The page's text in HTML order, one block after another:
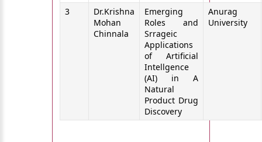
3
Dr.Krishna
Mohan
Chinnala
Emerging
Roles and
Srrageic
Applications
of Artificial
Intellgence
(AI) in A
Natural
Product Drug
Discovery
Anurag
University